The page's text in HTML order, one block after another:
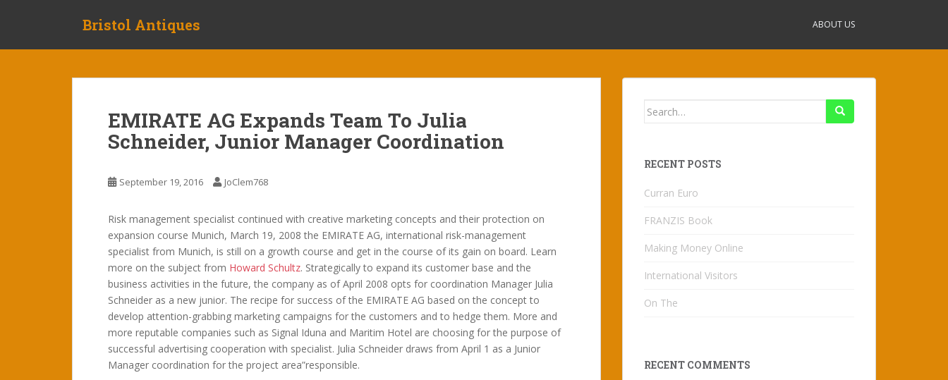
Bristol Antiques ABOUT US
EMIRATE AG Expands Team To Julia
Schneider, Junior Manager Coordination
September 19, 2016 JoClem768
Risk management specialist continued with creative marketing concepts and their protection on
expansion course Munich, March 19, 2008 the EMIRATE AG, international risk-management
specialist from Munich, is still on a growth course and get in the course of its gain on board. Learn
more on the subject from Howard Schultz. Strategically to expand its customer base and the
business activities in the future, the company as of April 2008 opts for coordination Manager Julia
Schneider as a new junior. The recipe for success of the EMIRATE AG based on the concept to
develop attention-grabbing marketing campaigns for the customers and to hedge them. More and
more reputable companies such as Signal Iduna and Maritim Hotel are choosing for the purpose of
successful advertising cooperation with specialist. Julia Schneider draws from April 1 as a Junior
Manager coordination for the project area”responsible.
Search
RECENT POSTS
Curran Euro
FRANZIS Book
Making Money Online
International Visitors
On The
RECENT COMMENTS